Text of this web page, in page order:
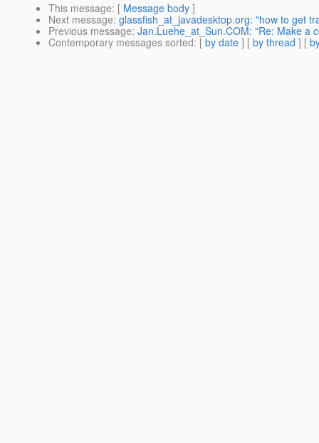
This message: [ Message body ]
Next message: glassfish_at_javadesktop.org: "how to get
Previous message: Jan.Luehe_at_Sun.COM: "Re: Make a
Contemporary messages sorted: [ by date ] [ by thread ] [